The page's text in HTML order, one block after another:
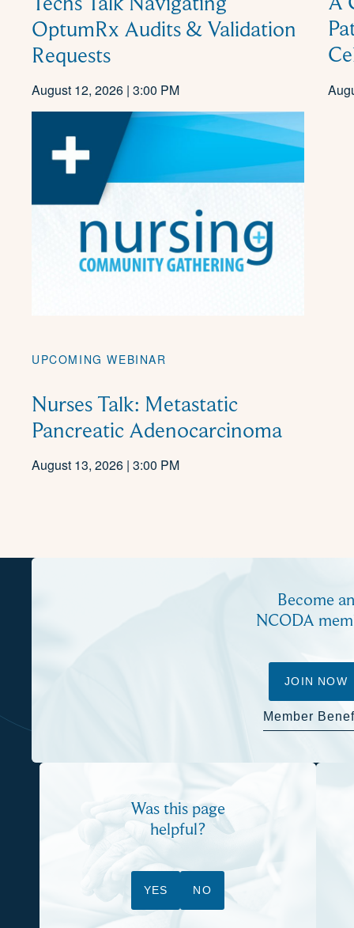
OptumRx Audits & Validation
Requests
August 12, 2026 | 3:00 PM
UPCOMING WEBINAR
Nurses Talk: Metastatic
Pancreatic Adenocarcinoma
August 13, 2026 | 3:00 PM
Become an
NCODA
JOIN NOW
Member
Was this page
helpful?
YES NO